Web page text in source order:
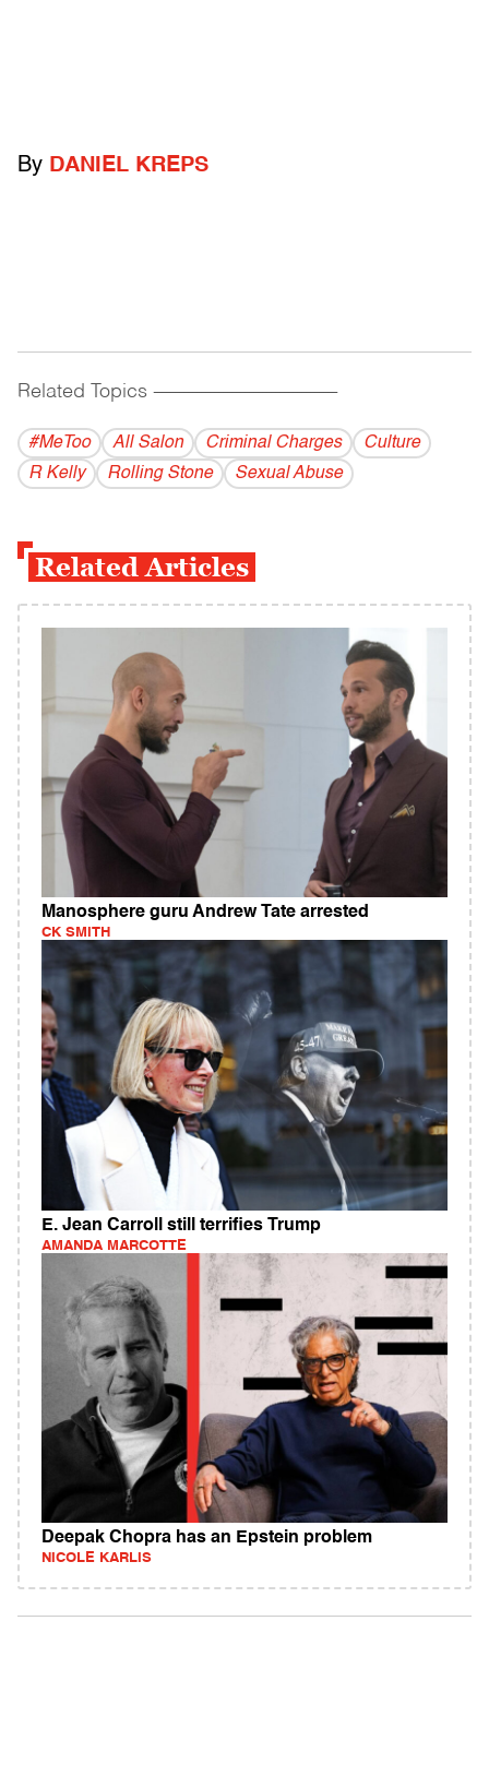
By DANIEL KREPS
Related Topics ------------------------------------------
#MeToo All Salon Criminal Charges
Culture
R Kelly
Rolling Stone Sexual Abuse
Related Articles
Manosphere guru Andrew Tate arrested
CK SMITH
E. Jean Carroll still terrifies Trump
AMANDA MARCOTTE
Deepak Chopra has an Epstein problem
NICOLE KARLIS